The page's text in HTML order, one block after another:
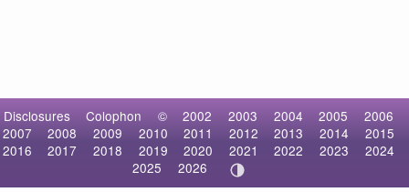
Disclosures Colophon © 2002 2003 2004 2005
2006
2007
2008 2009 2010 2011 2012 2013 2014
2015
2016
2017 2018 2019 2020 2021 2022 2023
2024
2025
2026